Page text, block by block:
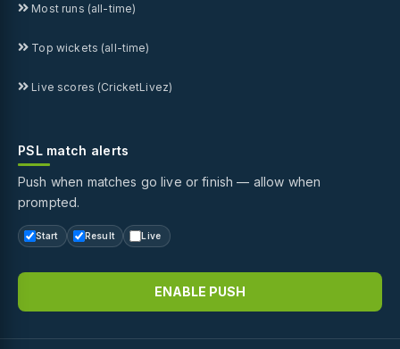
Most runs (all-time)
Top wickets (all-time)
Live scores (CricketLivez)
PSL match alerts
Push when matches go live or finish — allow when
prompted.
Start Result Live
ENABLE PUSH